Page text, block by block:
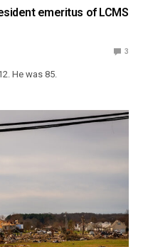
emeritus of LCMS
3
He was 85.